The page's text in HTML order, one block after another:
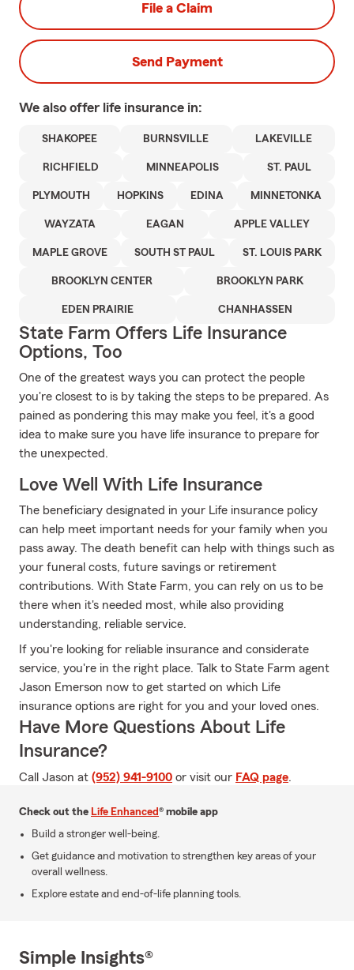
File a Claim
Send Payment
We also offer life insurance in:
SHAKOPEE BURNSVILLE LAKEVILLE
RICHFIELD MINNEAPOLIS ST. PAUL
PLYMOUTH HOPKINS EDINA MINNETONKA
WAYZATA EAGAN APPLE VALLEY
MAPLE GROVE SOUTH ST PAUL ST. LOUIS PARK
BROOKLYN CENTER BROOKLYN PARK
EDEN PRAIRIE CHANHASSEN
State Farm Offers Life Insurance
Options, Too
One of the greatest ways you can protect the people
you're closest to is by taking the steps to be prepared. As
pained as pondering this may make you feel, it's a good
idea to make sure you have life insurance to prepare for
the unexpected.
Love Well With Life Insurance
The beneficiary designated in your Life insurance policy
can help meet important needs for your family when you
pass away. The death benefit can help with things such as
your funeral costs, future savings or retirement
contributions. With State Farm, you can rely on us to be
there when it's needed most, while also providing
understanding, reliable service.
If you're looking for reliable insurance and considerate
service, you're in the right place. Talk to State Farm agent
Jason Emerson now to get started on which Life
insurance options are right for you and your loved ones.
Have More Questions About Life
Insurance?
Call Jason at (952) 941-9100 or visit our FAQ page.
Check out the Life Enhanced® mobile app
Build a stronger well-being.
Get guidance and motivation to strengthen key areas of your
overall wellness.
Explore estate and end-of-life planning tools.
Simple Insights®